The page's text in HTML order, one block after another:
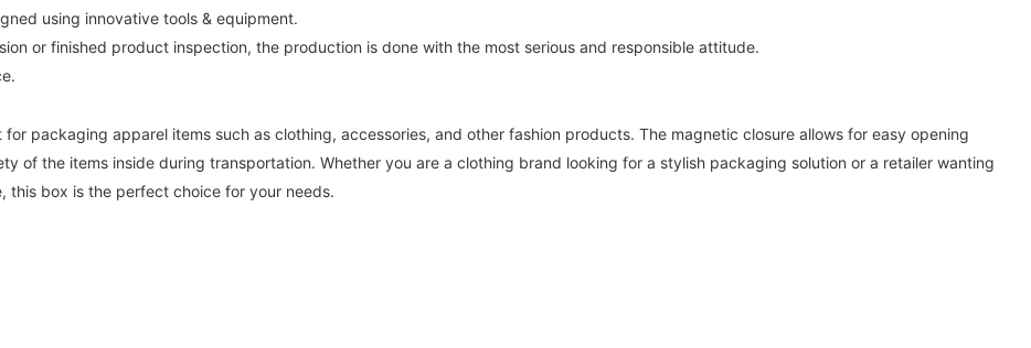
using innovative tools & equipment.
or finished product inspection, the production is done with the most serious and responsible attitude.
packaging apparel items such as clothing, accessories, and other fashion products. The magnetic closure allows for easy opening
of the items inside during transportation. Whether you are a clothing brand looking for a stylish packaging solution or a retailer wanting
this box is the perfect choice for your needs.